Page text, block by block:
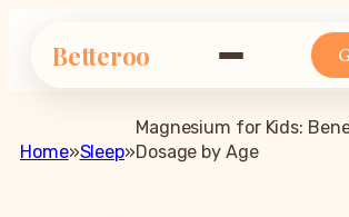
Betteroo
Home»Sleep»
Magnesium for Kids:
Dosage by Age